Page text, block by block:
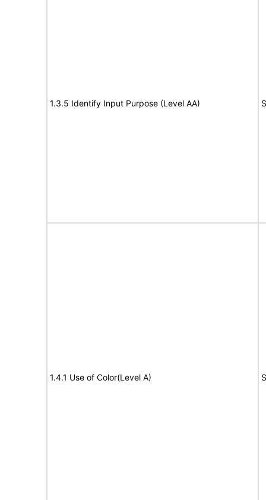
1.3.5 Identify Input Purpose (Level AA)
1.4.1 Use of Color(Level A)